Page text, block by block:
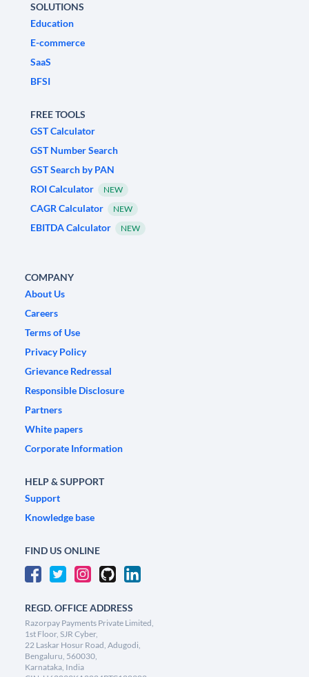
SOLUTIONS
Education
E-commerce
SaaS
BFSI
FREE TOOLS
GST Calculator
GST Number Search
GST Search by PAN
ROI Calculator
NEW
CAGR Calculator NEW
EBITDA Calculator NEW
COMPANY
About Us
Careers
Terms of Use
Privacy Policy
Grievance Redressal
Responsible Disclosure
Partners
White papers
Corporate Information
HELP & SUPPORT
Support
Knowledge base
FIND US ONLINE
REGD. OFFICE ADDRESS
Razorpay Payments Private Limited,
1st Floor, SJR Cyber,
22 Laskar Hosur Road, Adugodi,
Bengaluru, 560030,
Karnataka, India